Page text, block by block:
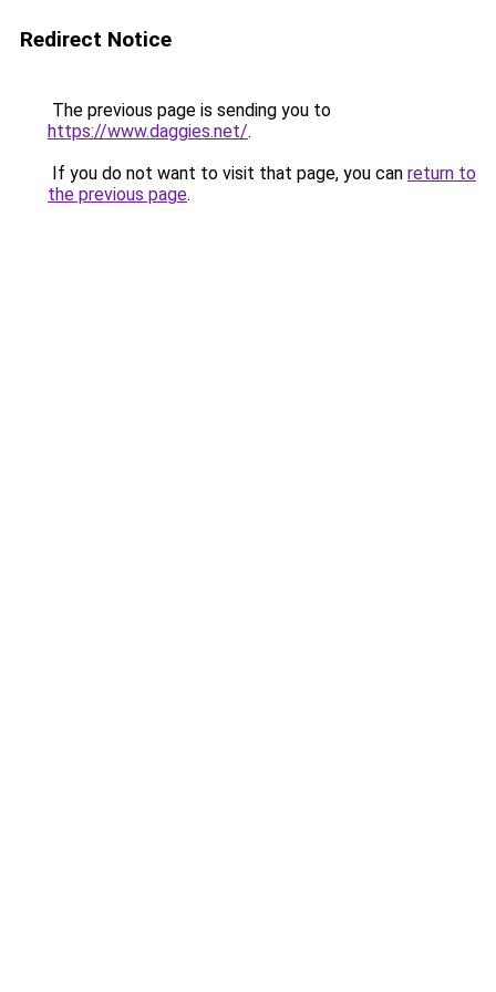
Redirect Notice
The previous page is sending you to
https://www.daggies.net/.
If you do not want to visit that page, you can return to
the previous page.